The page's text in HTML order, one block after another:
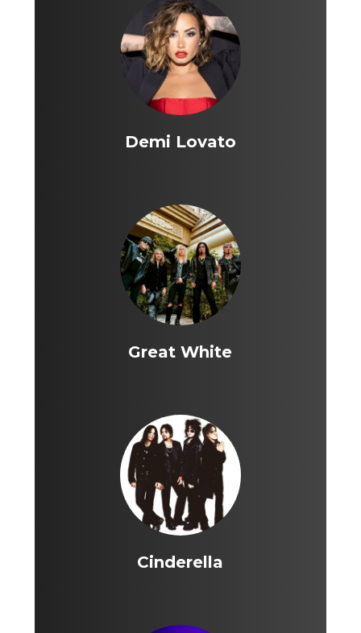
Demi Lovato
Great White
Cinderella